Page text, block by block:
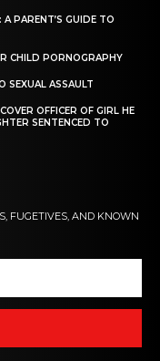
PARENT’S GUIDE TO
CHILD PORNOGRAPHY
SEXUAL ASSAULT
OFFICER OF GIRL HE
SENTENCED TO
FUGETIVES, AND KNOWN